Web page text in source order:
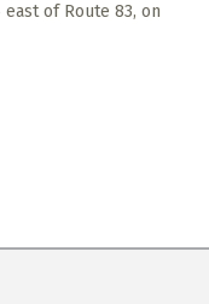
of Route 83, on